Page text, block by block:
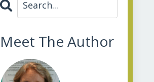
Meet The Author